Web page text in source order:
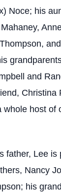
Noce; his
and
Christina
whole host of
father, Lee is
Nancy
his